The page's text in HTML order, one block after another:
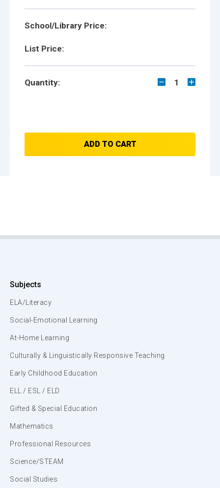
School/Library Price:
List Price:
Quantity: 1
ADD TO CART
Subjects
ELA/Literacy
Social-Emotional Learning
At-Home Learning
Culturally & Linguistically Responsive Teaching
Early Childhood Education
ELL / ESL / ELD
Gifted & Special Education
Mathematics
Professional Resources
Science/STEAM
Social Studies